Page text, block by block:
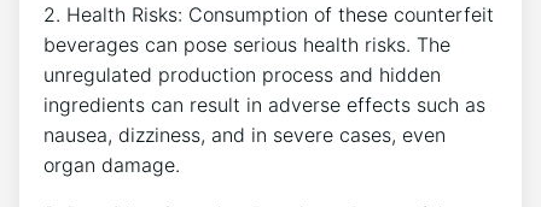
2.⁤ Health Risks: Consumption of ⁤these counterfeit
beverages can⁣ pose serious health risks. The⁤
unregulated production⁢ process and hidden
ingredients can ⁣result in⁢ adverse effects ‍such ​as
⁤nausea, dizziness,​ and in severe cases, even
‌organ damage.